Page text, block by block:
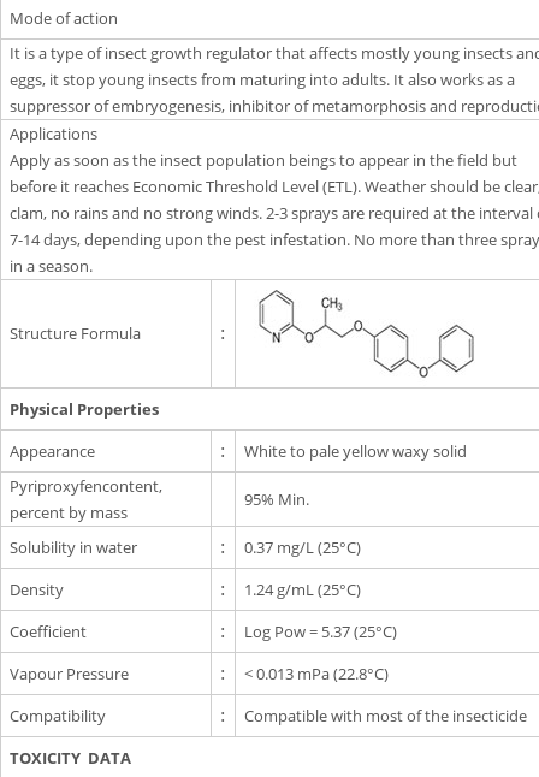
Mode of action
It is a type of insect growth regulator that affects mostly young insects
eggs, it stop young insects from maturing into adults. It also works as a
suppressor of embryogenesis, inhibitor of metamorphosis and
Applications
Apply as soon as the insect population beings to appear in the field but
before it reaches Economic Threshold Level (ETL). Weather should be
clam, no rains and no strong winds. 2-3 sprays are required at the interval
7-14 days, depending upon the pest infestation. No more than three
in a season.
Structure Formula :
Physical Properties
Appearance
:
White to pale yellow waxy solid
Pyriproxyfencontent,
percent by mass
95% Min.
Solubility in water :
0.37 mg/L (25°C)
Density
:
1.24 g/mL (25°C)
Coefficient
:
Log Pow = 5.37 (25°C)
Vapour Pressure
:
< 0.013 mPa (22.8°C)
Compatibility
:
Compatible with most of the insecticide
TOXICITY DATA